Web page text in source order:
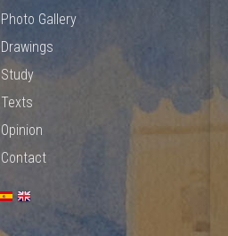
Photo Gallery
Drawings
Study
Texts
Opinion
Contact